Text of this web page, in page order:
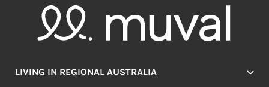
LIVING IN REGIONAL AUSTRALIA